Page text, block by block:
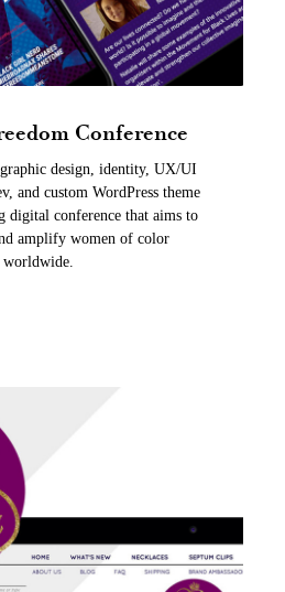
Conference
design, identity, UX/UI
and custom WordPress theme
digital conference that aims to
amplify women of color
worldwide.